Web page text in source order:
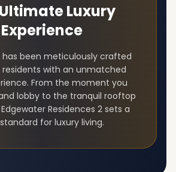
Luxury
Experience
has been meticulously crafted
residents with an unmatched
From the moment you
lobby to the tranquil rooftop
Edgewater Residences 2 sets a
for luxury living.